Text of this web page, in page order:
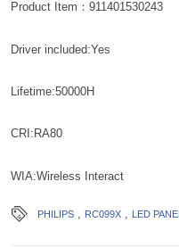
Product Item：911401530243
Driver included:Yes
Lifetime:50000H
CRI:RA80
WIA:Wireless Interact
PHILIPS, RC099X, LED PANEL